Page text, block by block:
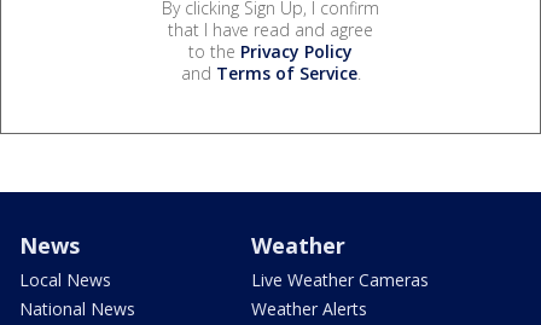
By clicking Sign Up, I confirm
that I have read and agree
to the Privacy Policy
and Terms of Service.
News
Local News
National News
Weather
Live Weather Cameras
Weather Alerts